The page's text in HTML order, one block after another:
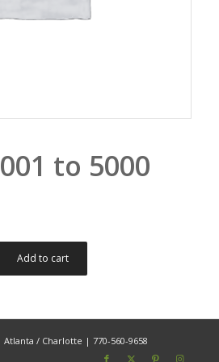
to 5000
Add to cart
/ Charlotte | 770-560-9658